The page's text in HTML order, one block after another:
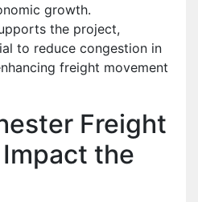
growth.
the project,
to reduce congestion in
freight movement
Freight
the